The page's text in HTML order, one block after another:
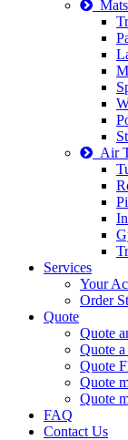
Air
Services
Your
Order
Quote
Quote
Quote
Quote
Quote
Quote
FAQ
Contact Us